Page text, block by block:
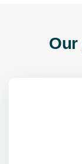
Our